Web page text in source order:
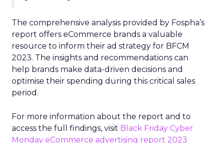
The comprehensive analysis provided by Fospha’s
report offers eCommerce brands a valuable
resource to inform their ad strategy for BFCM
2023. The insights and recommendations can
help brands make data-driven decisions and
optimise their spending during this critical sales
period.
For more information about the report and to
access the full findings, visit Black Friday Cyber
Monday eCommerce advertising report 2023